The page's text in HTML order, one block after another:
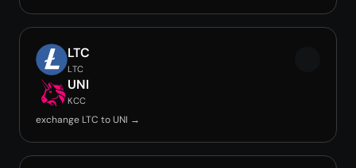
LTC
LTC
UNI
KCC
exchange LTC to UNI →